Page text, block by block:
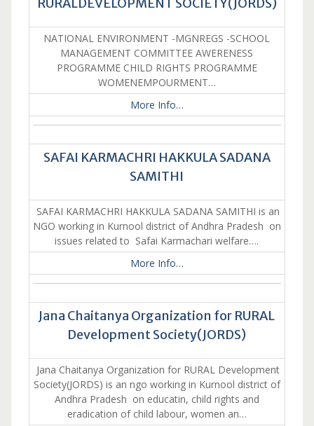
NATIONAL ENVIRONMENT -MGNREGS -SCHOOL
MANAGEMENT COMMITTEE AWERENESS
PROGRAMME CHILD RIGHTS PROGRAMME
WOMENEMPOURMENT…
More Info…
SAFAI KARMACHRI HAKKULA SADANA
SAMITHI
SAFAI KARMACHRI HAKKULA SADANA SAMITHI is an
NGO working in Kurnool district of Andhra Pradesh on
issues related to Safai Karmachari welfare….
More Info…
Jana Chaitanya Organization for RURAL
Development Society(JORDS)
Jana Chaitanya Organization for RURAL Development
Society(JORDS) is an ngo working in Kurnool district of
Andhra Pradesh on educatin, child rights and
eradication of child labour, women an…